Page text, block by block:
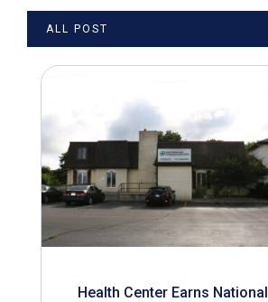
ALL POST
Health Center Earns National